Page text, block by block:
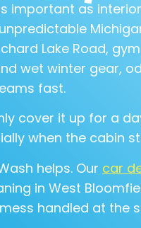
important as
Lake Road,
wet winter gear,
fast.
cover it up for a
when the cabin
helps. Our car
in West
handled at the